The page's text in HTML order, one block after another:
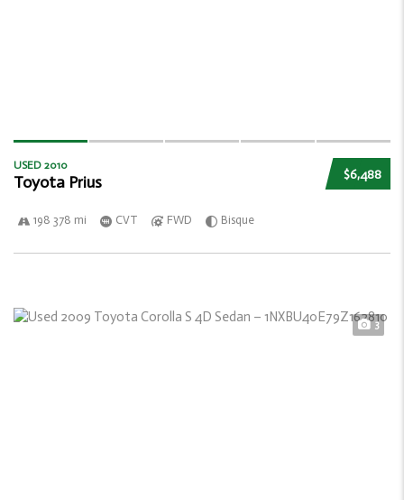
$6,488
USED 2010
Toyota Prius
198 378 mi CVT FWD Bisque
3